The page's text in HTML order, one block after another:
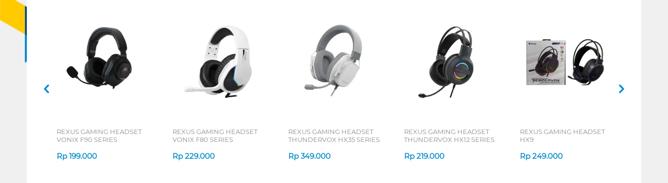
REXUS GAMING HEADSET
VONIX F90 SERIES
Rp 199.000
REXUS GAMING HEADSET
VONIX F80 SERIES
Rp 229.000
REXUS GAMING HEADSET
THUNDERVOX HX35 SERIES
Rp 349.000
REXUS GAMING HEADSET
THUNDERVOX HX12 SERIES
Rp 219.000
REXUS GAMING HEADSET
HX9
Rp 249.000